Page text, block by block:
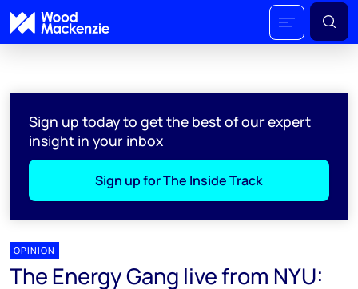
Sign up today to get the best of our expert
insight in your inbox
Sign up for The Inside Track
OPINION
The Energy Gang live from NYU: